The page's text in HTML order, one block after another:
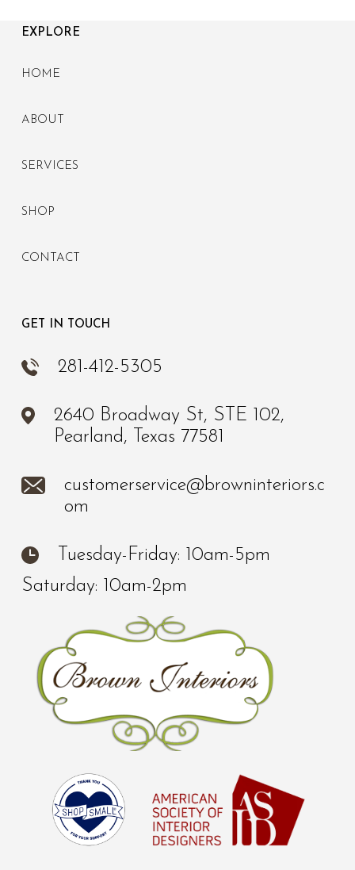
EXPLORE
HOME
ABOUT
SERVICES
SHOP
CONTACT
GET IN TOUCH
281-412-5305
2640 Broadway St, STE 102,
Pearland, Texas 77581
customerservice@browninteriors.c
om
Tuesday-Friday: 10am-5pm
Saturday: 10am-2pm